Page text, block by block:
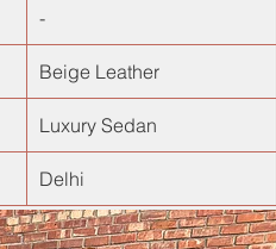
-
Beige Leather
Luxury Sedan
Delhi